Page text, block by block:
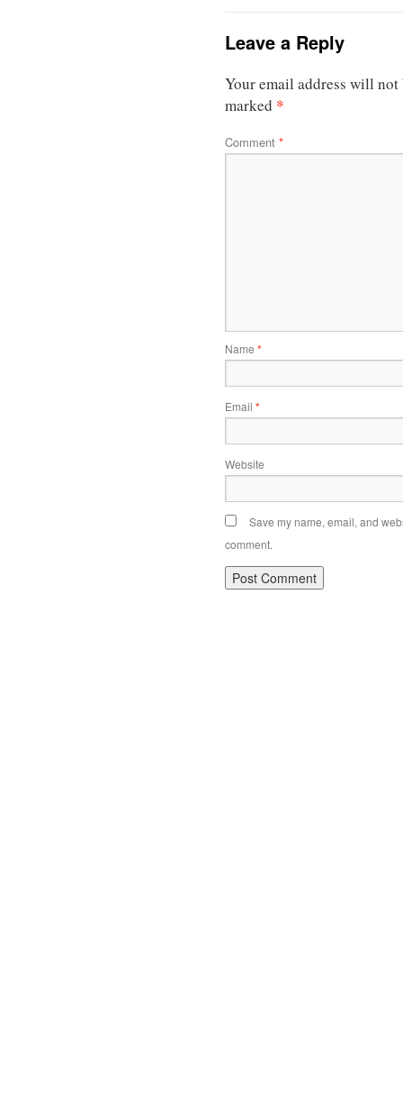
Leave a Reply
Your email address will
marked *
Comment *
Name *
Email *
Website
Save my name, email, and
comment.